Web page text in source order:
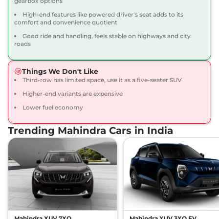
15.42 kmpl
View Offers Compare
Scorpio N Z8L 6
172 bhp,Manual,Diesel,
15.42 kmpl
₹21.68 Lakhs*
View Offers Compare
Seater AT
200 bhp,Automatic,
Petrol,12.12 kmpl
Compare
Scorpio N Z8L 6
Seater AT
200 bhp,Automatic
Petrol,12.12 kmpl
₹22.45 Lakhs*
View Offers Compare
High-end features like powered driver's seat adds to its
comfort and convenience quotient
Good ride and handling, feels stable on highways and city
roads
Things We Don't Like
Third-row has limited space, use it as a five-seater SUV
Higher-end variants are expensive
Lower fuel economy
Trending Mahindra Cars in India